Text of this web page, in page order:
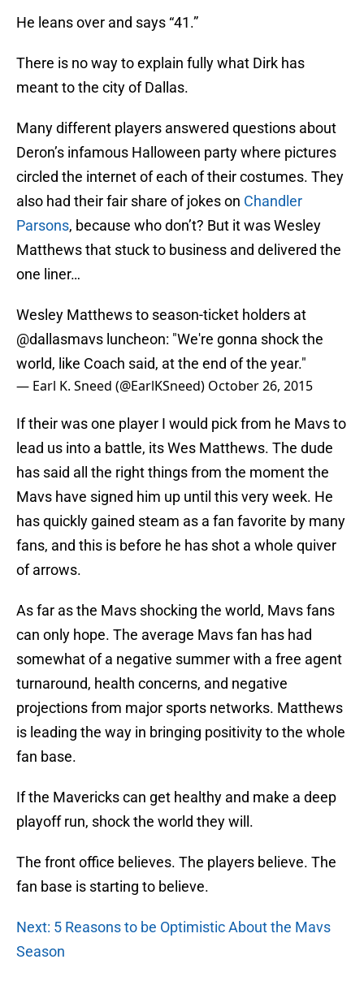
He leans over and says “41.”
There is no way to explain fully what Dirk has
meant to the city of Dallas.
Many different players answered questions about
Deron’s infamous Halloween party where pictures
circled the internet of each of their costumes. They
also had their fair share of jokes on Chandler
Parsons, because who don’t? But it was Wesley
Matthews that stuck to business and delivered the
one liner…
Wesley Matthews to season-ticket holders at
@dallasmavs luncheon: "We're gonna shock the
world, like Coach said, at the end of the year."
— Earl K. Sneed (@EarlKSneed) October 26, 2015
If their was one player I would pick from he Mavs to
lead us into a battle, its Wes Matthews. The dude
has said all the right things from the moment the
Mavs have signed him up until this very week. He
has quickly gained steam as a fan favorite by many
fans, and this is before he has shot a whole quiver
of arrows.
As far as the Mavs shocking the world, Mavs fans
can only hope. The average Mavs fan has had
somewhat of a negative summer with a free agent
turnaround, health concerns, and negative
projections from major sports networks. Matthews
is leading the way in bringing positivity to the whole
fan base.
If the Mavericks can get healthy and make a deep
playoff run, shock the world they will.
The front office believes. The players believe. The
fan base is starting to believe.
Next: 5 Reasons to be Optimistic About the Mavs
Season